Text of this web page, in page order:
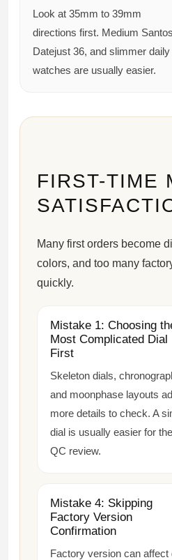
Look at 35mm to 39mm
directions first. Medium
Datejust 36, and slimmer daily
watches are usually easier.
FIRST-TIME
Many first orders become
colors, and too many
quickly.
Mistake 1: Choosing
Most Complicated Dial
First
Skeleton dials,
and moonphase layouts
more details to check. A
dial is usually easier for
QC review.
Mistake 4: Skipping
Factory Version
Confirmation
Factory version can affect